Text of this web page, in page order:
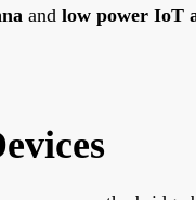
and low power IoT